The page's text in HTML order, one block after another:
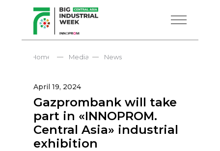
Home — Media News
—
Gazprombank will take
part in «INNOPROM.
Central Asia» industrial
exhibition
April 19, 2024